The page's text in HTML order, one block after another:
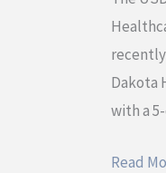
Dakota
with a
Read